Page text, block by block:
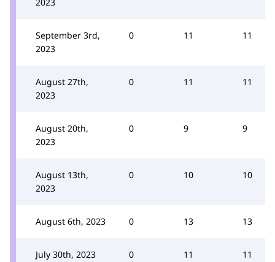
September 3rd,
2023
0 11 11
August 27th,
2023
0 11 11
August 20th,
2023
0 9 9
August 13th,
2023
0 10 10
August 6th, 2023 0 13 13
July 30th, 2023 0 11 11